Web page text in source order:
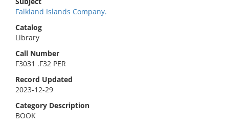
Falkland Islands Company.
Catalog
Library
Call Number
F3031 .F32 PER
Record Updated
2023-12-29
Category Description
BOOK